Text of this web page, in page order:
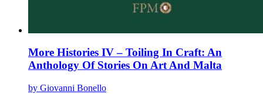
More Histories IV – Toiling In Craft: An
Anthology Of Stories On Art And Malta
by Giovanni Bonello